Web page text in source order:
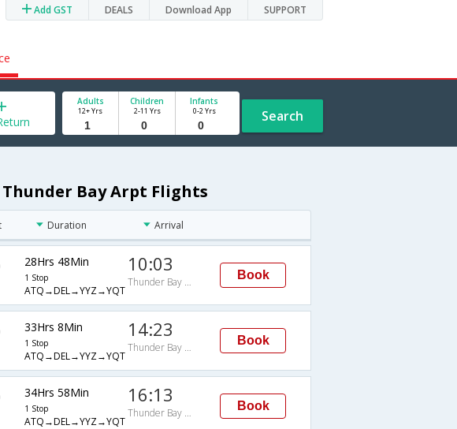
Add GST DEALS Download App SUPPORT
Adults
12+ Yrs
Children
2-11 Yrs
Infants
0-2 Yrs Search
Bay Arpt Flights
Duration Arrival
28Hrs 48Min
1 Stop
ATQ→DEL→YYZ→YQT
10:03
Thunder Bay Arpt
Book
33Hrs 8Min
1 Stop
ATQ→DEL→YYZ→YQT
14:23
Thunder Bay Arpt
Book
34Hrs 58Min
1 Stop
ATQ→DEL→YYZ→YQT
16:13
Thunder Bay Arpt
Book